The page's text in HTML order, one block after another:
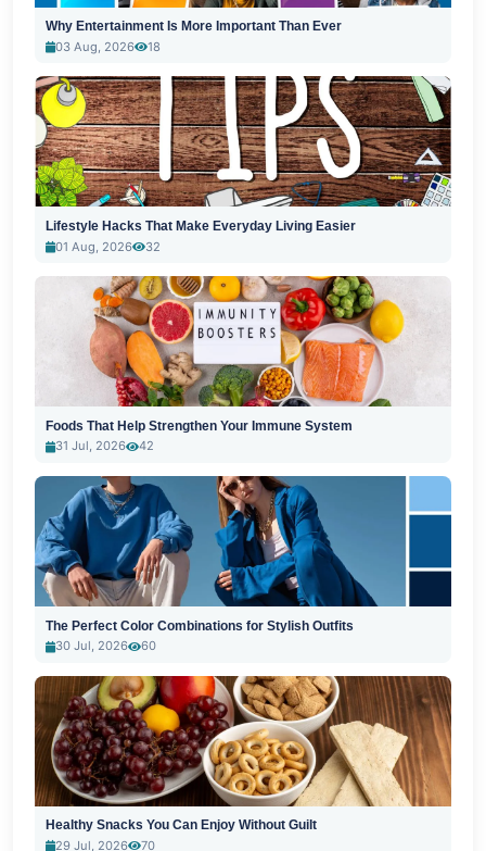
Why Entertainment Is More Important Than Ever
03 Aug, 2026
18
Lifestyle Hacks That Make Everyday Living Easier
01 Aug, 2026
32
Foods That Help Strengthen Your Immune System
31 Jul, 2026
42
The Perfect Color Combinations for Stylish Outfits
30 Jul, 2026
60
Healthy Snacks You Can Enjoy Without Guilt
29 Jul, 2026
70